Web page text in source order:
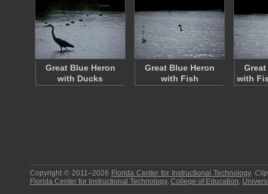
Great Blue Heron
with Ducks
Great Blue Heron
with Fish
with
Copyright © 2011–2026 Florida Center for Instructional Technology.
Florida Center for Instructional Technology, College of Education,